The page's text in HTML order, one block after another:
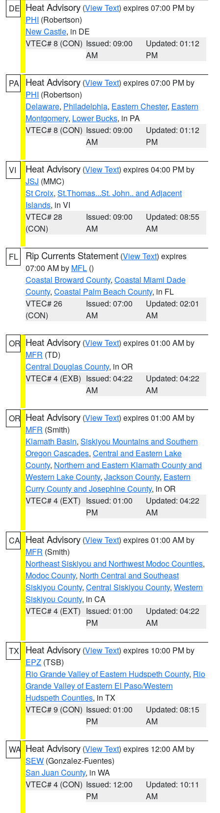
DE Heat Advisory (View Text) expires 07:00 PM by
PHI (Robertson)
New Castle, in DE
VTEC# 8 (CON) Issued: 09:00
AM
Updated: 01:12
PM
PA Heat Advisory (View Text) expires 07:00 PM by
PHI (Robertson)
Delaware, Philadelphia, Eastern Chester, Eastern
Montgomery, Lower Bucks, in PA
VTEC# 8 (CON) Issued: 09:00
AM
Updated: 01:12
PM
VI Heat Advisory (View Text) expires 04:00 PM by
JSJ (MMC)
St Croix, St.Thomas...St. John.. and Adjacent
Islands, in VI
VTEC# 28
(CON)
Issued: 09:00
AM
Updated: 08:55
AM
FL Rip Currents Statement (View Text) expires
07:00 AM by MFL ()
Coastal Broward County, Coastal Miami Dade
County, Coastal Palm Beach County, in FL
VTEC# 26
(CON)
Issued: 07:00
AM
Updated: 02:01
AM
OR Heat Advisory (View Text) expires 01:00 AM by
MFR (TD)
Central Douglas County, in OR
VTEC# 4 (EXB) Issued: 04:22
AM
Updated: 04:22
AM
OR Heat Advisory (View Text) expires 01:00 AM by
MFR (Smith)
Klamath Basin, Siskiyou Mountains and Southern
Oregon Cascades, Central and Eastern Lake
County, Northern and Eastern Klamath County and
Western Lake County, Jackson County, Eastern
Curry County and Josephine County, in OR
VTEC# 4 (EXT) Issued: 01:00
PM
Updated: 04:22
AM
CA Heat Advisory (View Text) expires 01:00 AM by
MFR (Smith)
Northeast Siskiyou and Northwest Modoc Counties,
Modoc County, North Central and Southeast
Siskiyou County, Central Siskiyou County, Western
Siskiyou County, in CA
VTEC# 4 (EXT) Issued: 01:00
PM
Updated: 04:22
AM
TX Heat Advisory (View Text) expires 10:00 PM by
EPZ (TSB)
Rio Grande Valley of Eastern Hudspeth County, Rio
Grande Valley of Eastern El Paso/Western
Hudspeth Counties, in TX
VTEC# 9 (CON) Issued: 01:00
PM
Updated: 08:15
AM
WA Heat Advisory (View Text) expires 12:00 AM by
SEW (Gonzalez-Fuentes)
San Juan County, in WA
VTEC# 4 (CON) Issued: 12:00
PM
Updated: 10:11
AM